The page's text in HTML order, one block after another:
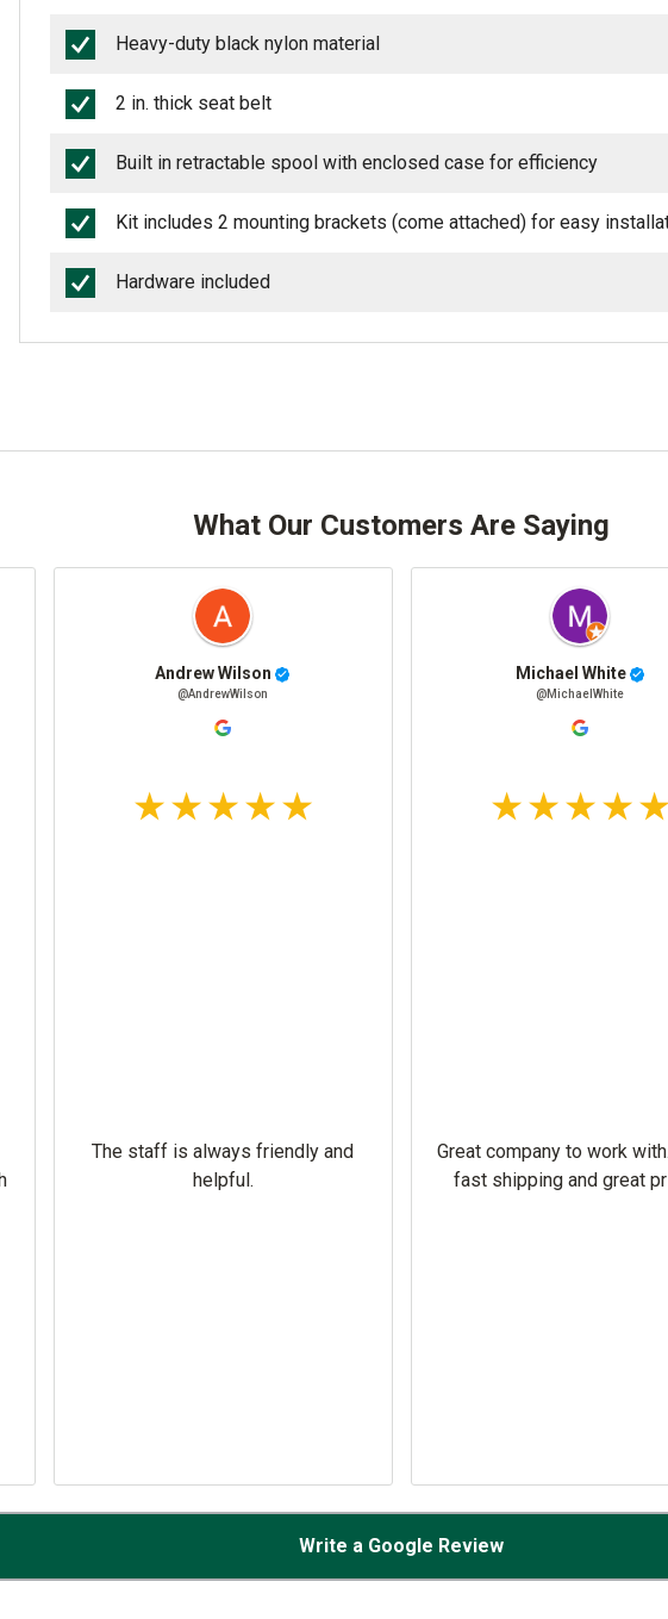
Heavy-duty black nylon material
2 in. thick seat belt
Built in retractable spool with enclosed case for efficiency
Kit includes 2 mounting brackets (come attached) for easy
Hardware included
What Our Customers Are Saying
Andrew Wilson
@AndrewWilson
The staff is always friendly and
helpful.
Michael White
@MichaelWhite
Great company to work
fast shipping and great
Write a Google Review